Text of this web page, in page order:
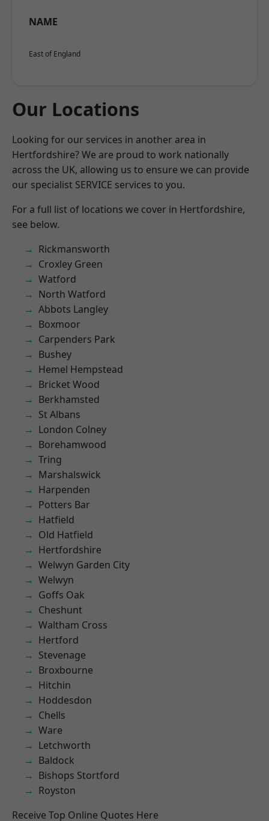
NAME
East of England
Our Locations
Looking for our services in another area in
Hertfordshire? We are proud to work nationally
across the UK, allowing us to ensure we can provide
our specialist SERVICE services to you.
For a full list of locations we cover in Hertfordshire,
see below.
Rickmansworth
Croxley Green
Watford
North Watford
Abbots Langley
Boxmoor
Carpenders Park
Bushey
Hemel Hempstead
Bricket Wood
Berkhamsted
St Albans
London Colney
Borehamwood
Tring
Marshalswick
Harpenden
Potters Bar
Hatfield
Old Hatfield
Hertfordshire
Welwyn Garden City
Welwyn
Goffs Oak
Cheshunt
Waltham Cross
Hertford
Stevenage
Broxbourne
Hitchin
Hoddesdon
Chells
Ware
Letchworth
Baldock
Bishops Stortford
Royston
Receive Top Online Quotes Here